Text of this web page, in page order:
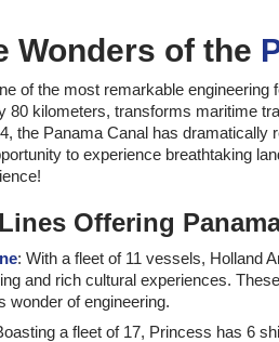
Wonders of the
of the most remarkable
80 kilometers, transforms maritime
the Panama Canal has
to experience breathtaking
Offering
: With a fleet of 11 vessels, Holland
and rich cultural experiences.
wonder of engineering.
a fleet of 17, Princess has 6